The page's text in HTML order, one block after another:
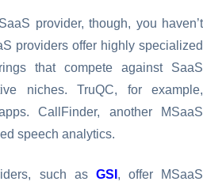
provider, though, you haven’t
providers offer highly specialized
that compete against SaaS
niches. TruQC, for example,
CallFinder, another MSaaS
speech analytics.
such as GSI , offer MSaaS